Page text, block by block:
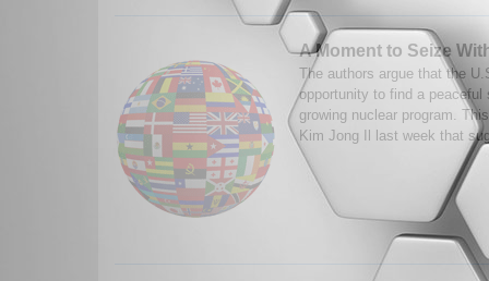
A Moment to Seize
The authors argue that the
opportunity to find a peaceful
growing nuclear program.
Kim Jong Il last week that